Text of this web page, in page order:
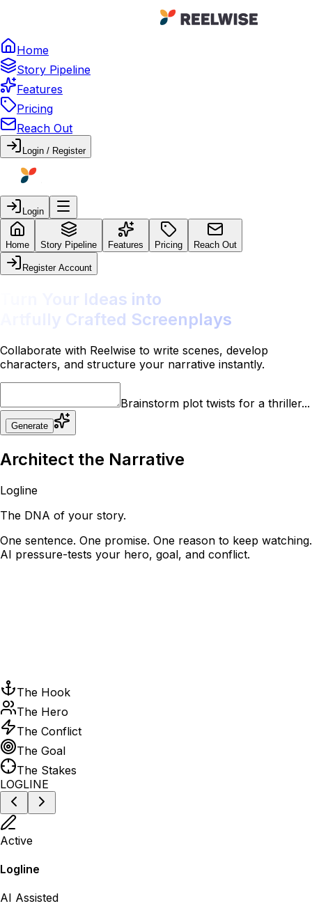
Home
Story Pipeline
Features
Pricing
Reach Out
Login / Register
Login
Home Story Pipeline Features Pricing Reach Out
Register Account
Turn Your Ideas into
Artfully Crafted Screenplays
Collaborate with Reelwise to write scenes, develop
characters, and structure your narrative instantly.
Brainstorm plot twists for a thriller...
Generate
Architect the Narrative
Logline
The DNA of your story.
One sentence. One promise. One reason to keep watching.
AI pressure-tests your hero, goal, and conflict.
The Hook
The Hero
The Conflict
The Goal
The Stakes
LOGLINE
Active
Logline
AI Assisted